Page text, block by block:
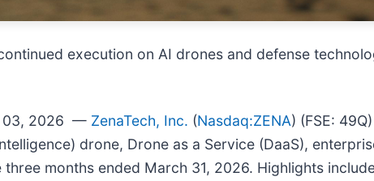
execution on AI drones and defense
03, 2026 — ZenaTech, Inc. (Nasdaq:ZENA) (FSE:
drone, Drone as a Service (DaaS),
months ended March 31, 2026. Highlights